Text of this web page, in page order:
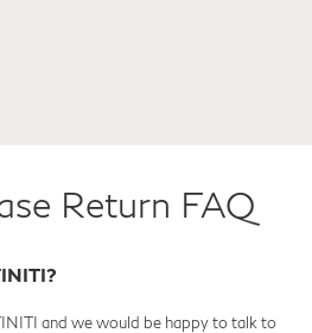
Return FAQ
and we would be happy to talk to